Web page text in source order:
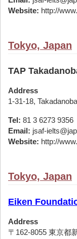
Website: http://
Tokyo, Japan
TAP
Address
1-31-18,
Tel: 81 3 6273 9356
Email: jsaf-
Website: http://
Tokyo, Japan
Eiken
Address
〒162-8055 東京都